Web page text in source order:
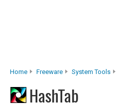
Home Freeware System Tools
HashTab